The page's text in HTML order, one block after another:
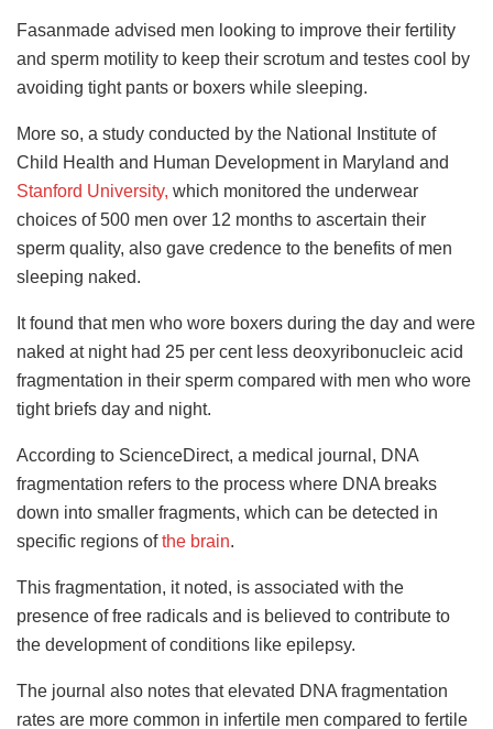
Fasanmade advised men looking to improve their fertility
and sperm motility to keep their scrotum and testes cool by
avoiding tight pants or boxers while sleeping.
More so, a study conducted by the National Institute of
Child Health and Human Development in Maryland and
Stanford University, which monitored the underwear
choices of 500 men over 12 months to ascertain their
sperm quality, also gave credence to the benefits of men
sleeping naked.
It found that men who wore boxers during the day and were
naked at night had 25 per cent less deoxyribonucleic acid
fragmentation in their sperm compared with men who wore
tight briefs day and night.
According to ScienceDirect, a medical journal, DNA
fragmentation refers to the process where DNA breaks
down into smaller fragments, which can be detected in
specific regions ofthe brain.
This fragmentation, it noted, is associated with the
presence of free radicals and is believed to contribute to
the development of conditions like epilepsy.
The journal also notes that elevated DNA fragmentation
rates are more common in infertile men compared to fertile